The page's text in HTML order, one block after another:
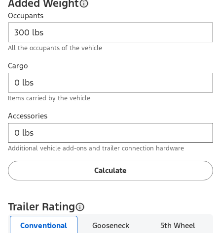
Added Weight
Occupants
All the occupants of the vehicle
Cargo
Items carried by the vehicle
Accessories
Additional vehicle add-ons and trailer connection hardware
Calculate
Trailer Rating
Conventional Gooseneck 5th Wheel